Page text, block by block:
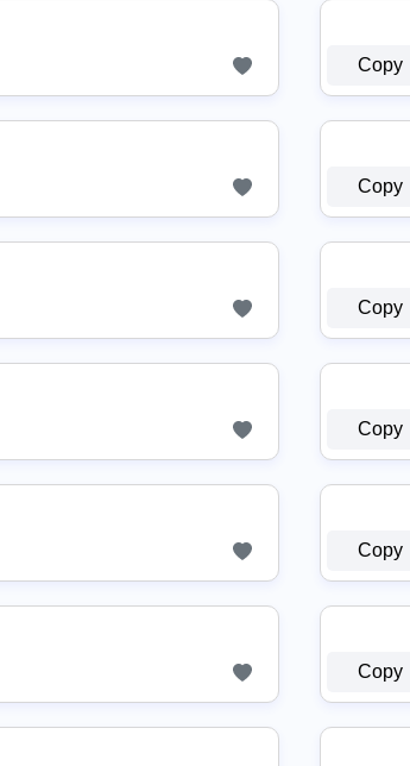
Copy
Copy
Copy
Copy
Copy
Copy